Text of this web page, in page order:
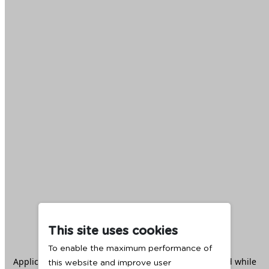
Application error: aclient -side exception has occurred while
This site uses cookies
To enable the maximum performance of
this website and improve user